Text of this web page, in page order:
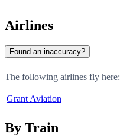
Airlines
Found an inaccuracy?
The following airlines fly here:
Grant Aviation
By Train